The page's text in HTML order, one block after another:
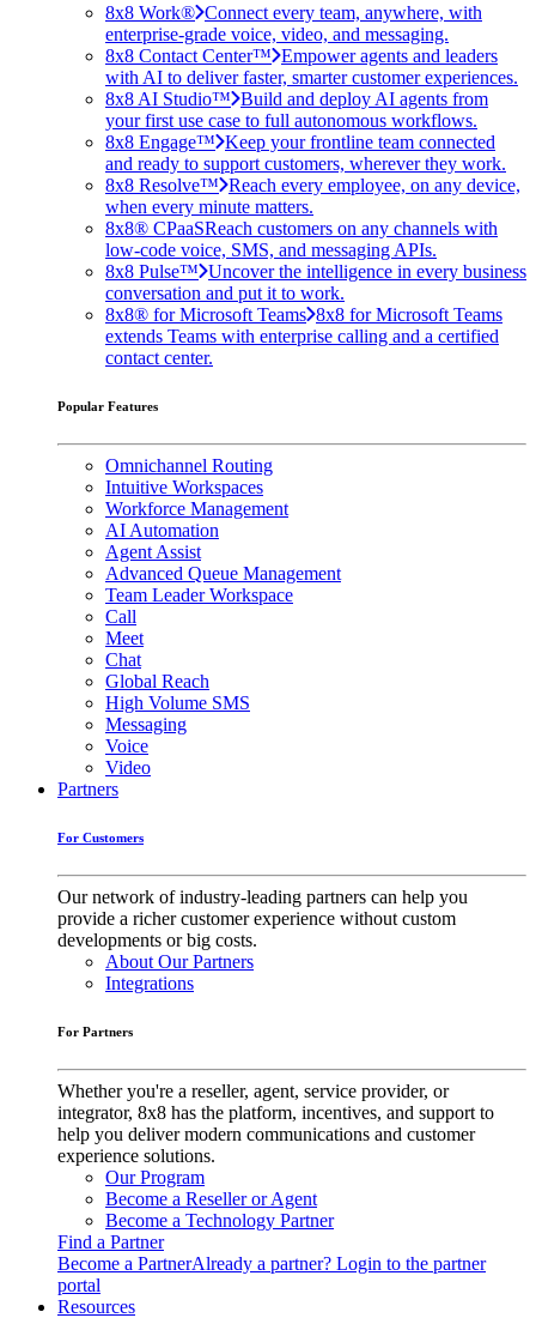
8x8 Work® Connect every team, anywhere, with
enterprise-grade voice, video, and messaging.
8x8 Contact Center™ Empower agents and leaders
with AI to deliver faster, smarter customer experiences.
8x8 AI Studio™ Build and deploy AI agents from
your first use case to full autonomous workflows.
8x8 Engage™ Keep your frontline team connected
and ready to support customers, wherever they work.
8x8 Resolve™ Reach every employee, on any device,
when every minute matters.
8x8® CPaaSReach customers on any channels with
low-code voice, SMS, and messaging APIs.
8x8 Pulse™ Uncover the intelligence in every business
conversation and put it to work.
8x8® for Microsoft Teams 8x8 for Microsoft Teams
extends Teams with enterprise calling and a certified
contact center.
Popular Features
Omnichannel Routing
Intuitive Workspaces
Workforce Management
AI Automation
Agent Assist
Advanced Queue Management
Team Leader Workspace
Call
Meet
Chat
Global Reach
High Volume SMS
Messaging
Voice
Video
Partners
For Customers
Our network of industry-leading partners can help you
provide a richer customer experience without custom
developments or big costs.
About Our Partners
Integrations
For Partners
Whether you're a reseller, agent, service provider, or
integrator, 8x8 has the platform, incentives, and support to
help you deliver modern communications and customer
experience solutions.
Our Program
Become a Reseller or Agent
Become a Technology Partner
Find a Partner
Become a PartnerAlready a partner? Login to the partner
portal
Resources